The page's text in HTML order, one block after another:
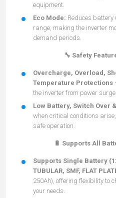
equipment.
Eco Mode: Reduces battery
range, making the inverter
demand periods.
🔧 Safety
Overcharge, Overload,
Temperature Protections
the inverter from power
Low Battery, Switch Over
when critical conditions
safe operation.
🔋 Supports All
Supports Single Battery
TUBULAR, SMF, FLAT
250Ah), offering flexibility to
your needs.